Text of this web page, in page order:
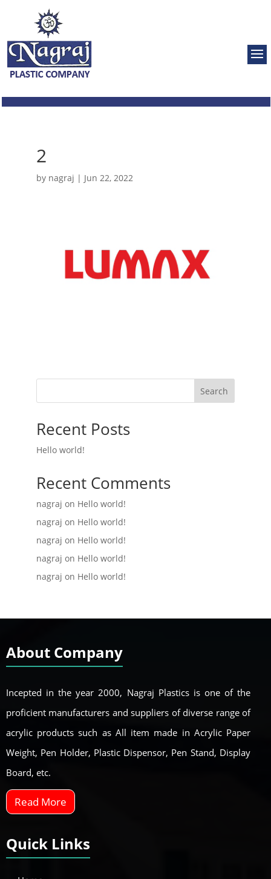
2
by nagraj | Jun 22, 2022
Search
Recent Posts
Hello world!
Recent Comments
nagraj on Hello world!
nagraj on Hello world!
nagraj on Hello world!
nagraj on Hello world!
nagraj on Hello world!
About Company
Incepted in the year 2000, Nagraj Plastics is one of the
proficient manufacturers and suppliers of diverse range of
acrylic products such as All item made in Acrylic Paper
Weight, Pen Holder, Plastic Dispensor, Pen Stand, Display
Board, etc.
Read More
Quick Links